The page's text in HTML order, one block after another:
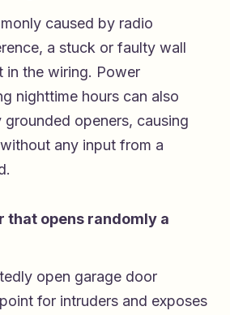
caused by radio
a stuck or faulty wall
in the wiring. Power
nighttime hours can also
openers, causing
any input from a
that opens randomly a
open garage door
for intruders and exposes